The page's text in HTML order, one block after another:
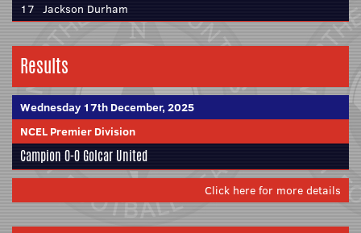
17 Jackson Durham
Results
Wednesday 17th December, 2025
NCEL Premier Division
Campion 0-0 Golcar United
Click here for more details